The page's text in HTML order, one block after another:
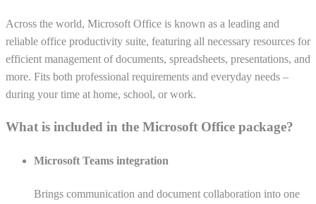
Across the world, Microsoft Office is known as a leading and
reliable office productivity suite, featuring all necessary resources for
efficient management of documents, spreadsheets, presentations, and
more. Fits both professional requirements and everyday needs –
during your time at home, school, or work.
What is included in the Microsoft Office package?
Microsoft Teams integration
Brings communication and document collaboration into one